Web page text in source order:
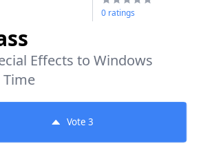
0 ratings
Effects to Windows
Time
Vote 3